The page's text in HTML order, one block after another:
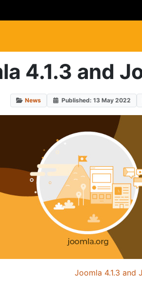
4.1.3 and
News Published: 13 May 2022
Joomla 4.1.3 and